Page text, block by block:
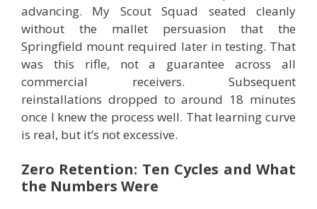
advancing. My Scout Squad seated cleanly
without the mallet persuasion that the
Springfield mount required later in testing. That
was this rifle, not a guarantee across all
commercial receivers. Subsequent
reinstallations dropped to around 18 minutes
once I knew the process well. That learning curve
is real, but it’s not excessive.
Zero Retention: Ten Cycles and What
the Numbers Were